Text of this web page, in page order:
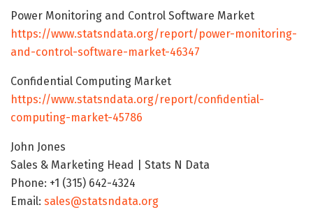
Power Monitoring and Control Software Market
https://www.statsndata.org/report/power-monitoring-
and-control-software-market-46347
Confidential Computing Market
https://www.statsndata.org/report/confidential-
computing-market-45786
John Jones
Sales & Marketing Head | Stats N Data
Phone: +1 (315) 642-4324
Email: sales@statsndata.org